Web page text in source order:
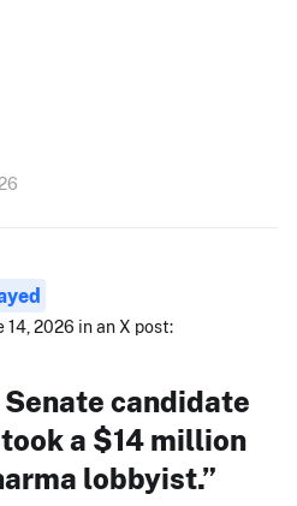
14, 2026 in an X post:
candidate
a $14 million
lobbyist.”